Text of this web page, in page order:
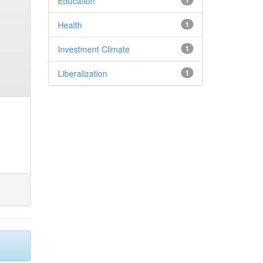
1
Health
1
Investment Climate
1
Liberalization